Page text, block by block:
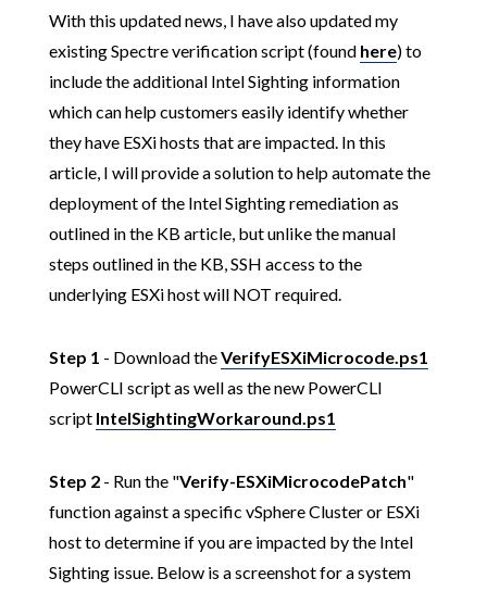
With this updated news, I have also updated my
existing Spectre verification script (found here) to
include the additional Intel Sighting information
which can help customers easily identify whether
they have ESXi hosts that are impacted. In this
article, I will provide a solution to help automate the
deployment of the Intel Sighting remediation as
outlined in the KB article, but unlike the manual
steps outlined in the KB, SSH access to the
underlying ESXi host will NOT required.
Step 1 - Download theVerifyESXiMicrocode.ps1
PowerCLI script as well as the new PowerCLI
script IntelSightingWorkaround.ps1
Step 2- Run the "Verify-ESXiMicrocodePatch"
function against a specific vSphere Cluster or ESXi
host to determine if you are impacted by the Intel
Sighting issue. Below is a screenshot for a system